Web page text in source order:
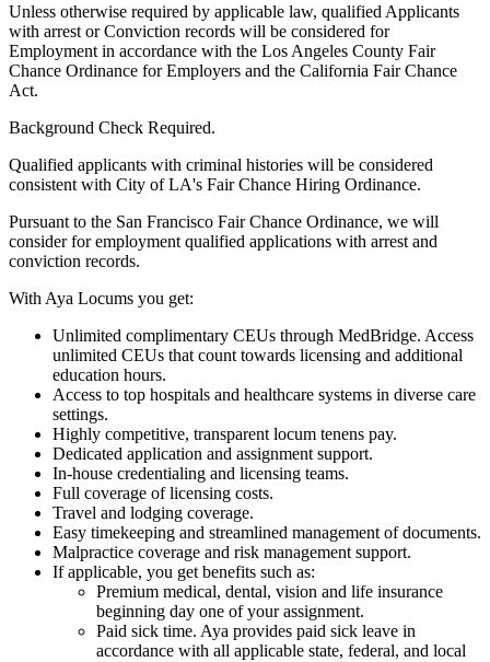
Unless otherwise required by applicable law, qualified Applicants
with arrest or Conviction records will be considered for
Employment in accordance with the Los Angeles County Fair
Chance Ordinance for Employers and the California Fair Chance
Act.
Background Check Required.
Qualified applicants with criminal histories will be considered
consistent with City of LA's Fair Chance Hiring Ordinance.
Pursuant to the San Francisco Fair Chance Ordinance, we will
consider for employment qualified applications with arrest and
conviction records.
With Aya Locums you get:
Unlimited complimentary CEUs through MedBridge. Access
unlimited CEUs that count towards licensing and additional
education hours.
Access to top hospitals and healthcare systems in diverse care
settings.
Highly competitive, transparent locum tenens pay.
Dedicated application and assignment support.
In-house credentialing and licensing teams.
Full coverage of licensing costs.
Travel and lodging coverage.
Easy timekeeping and streamlined management of documents.
Malpractice coverage and risk management support.
If applicable, you get benefits such as:
Premium medical, dental, vision and life insurance
beginning day one of your assignment.
Paid sick time. Aya provides paid sick leave in
accordance with all applicable state, federal, and local